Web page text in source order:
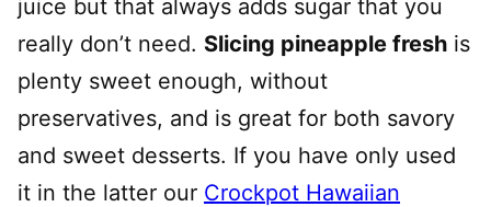
juice but that always adds sugar that you
really don’t need. Slicing pineapple fresh is
plenty sweet enough, without
preservatives, and is great for both savory
and sweet desserts. If you have only used
it in the latter our Crockpot Hawaiian